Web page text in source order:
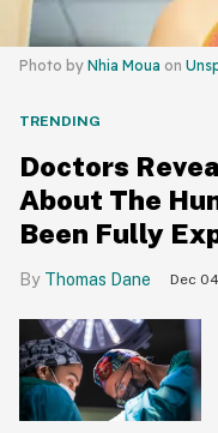
Photo by Nhia Moua on
TRENDING
Doctors
About The
Been Fully
Thomas Dane Dec